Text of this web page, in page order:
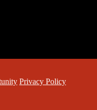
Privacy Policy